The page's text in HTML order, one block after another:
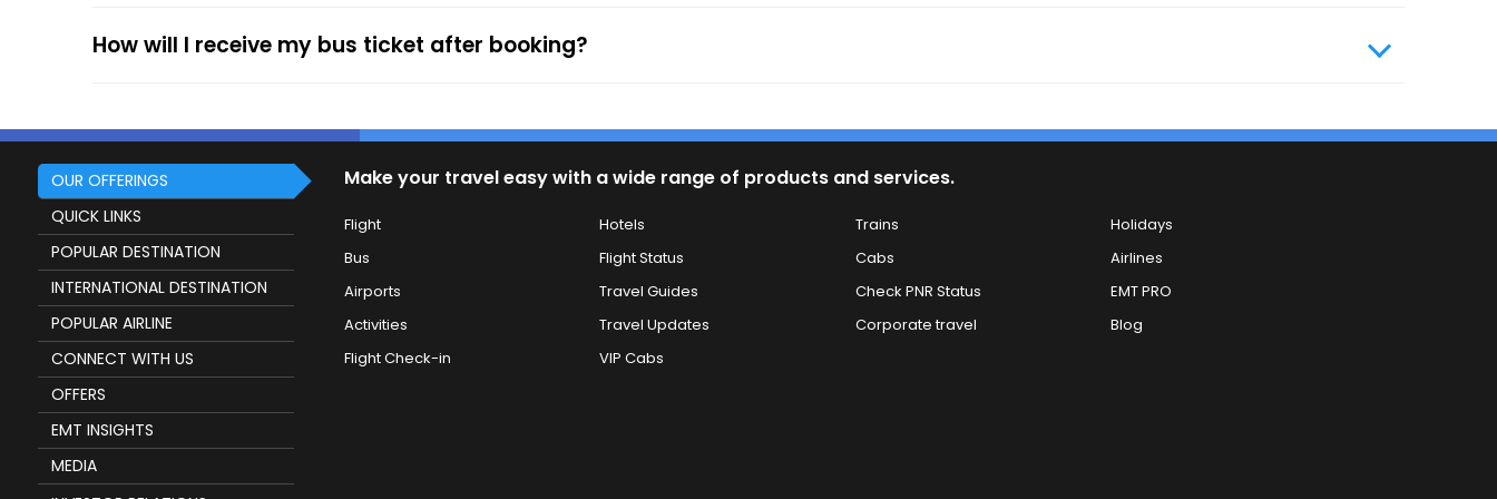
How will I receive my bus ticket after booking?
OUR OFFERINGS
QUICK LINKS
POPULAR DESTINATION
INTERNATIONAL DESTINATION
POPULAR AIRLINE
CONNECT WITH US
OFFERS
EMT INSIGHTS
MEDIA
Make your travel easy with a wide range of products and services.
Flight Hotels Trains
Holidays
Bus
Flight Status Cabs
Airlines
Airports
Travel Guides Check PNR Status
EMT PRO
Activities
Travel Updates Corporate travel
Blog
Flight Check-in
VIP Cabs